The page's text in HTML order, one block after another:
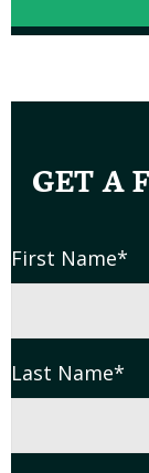
GET A
First Name*
Last Name*